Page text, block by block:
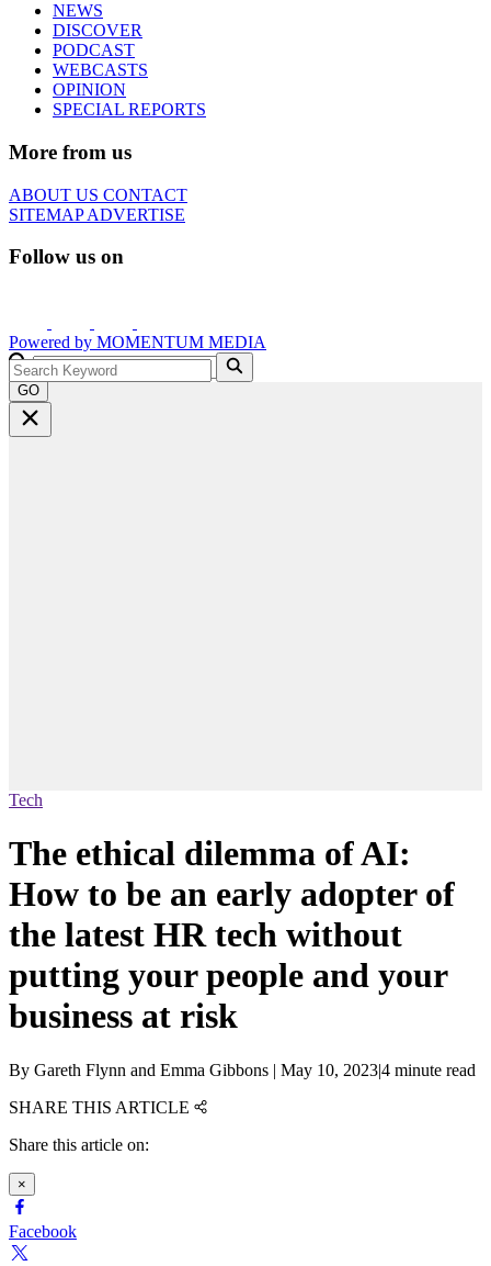
NEWS
DISCOVER
PODCAST
WEBCASTS
OPINION
SPECIAL REPORTS
More from us
ABOUT US CONTACT
SITEMAPADVERTISE
Follow us on
Powered by MOMENTUM MEDIA
GO
Tech
The ethical dilemma of AI:
How to be an early adopter of
the latest HR tech without
putting your people and your
business at risk
By Gareth Flynn and Emma Gibbons | May 10, 2023|4 minute read
SHARE THIS ARTICLE
Share this article on:
×
Facebook